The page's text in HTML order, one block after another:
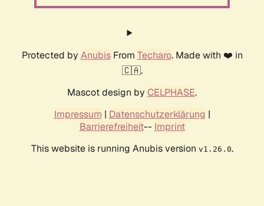
Protected by AnubisFrom Techaro. Made with ❤️ in
🇨🇦.
Mascot design by CELPHASE.
Impressum | Datenschutzerklärung |
Barrierefreiheit-- Imprint
This website is running Anubis version v1.26.0.